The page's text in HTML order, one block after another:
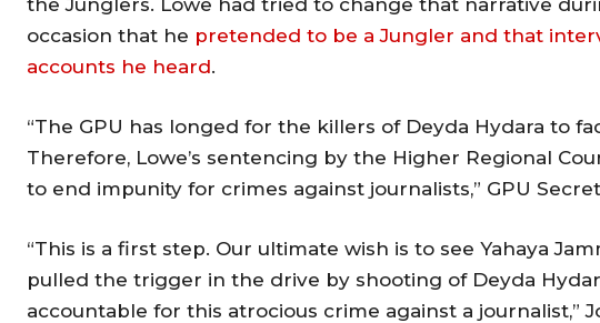
occasion that he pretended to be a Jungler and that
accounts he heard.
“The GPU has longed for the killers of Deyda Hydara to
Therefore, Lowe’s sentencing by the Higher Regional
to end impunity for crimes against journalists,” GPU
“This is a first step. Our ultimate wish is to see Yahaya
pulled the trigger in the drive by shooting of Deyda
accountable for this atrocious crime against a journalist,”